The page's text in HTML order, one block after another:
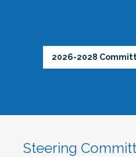
2026-2028
Steering